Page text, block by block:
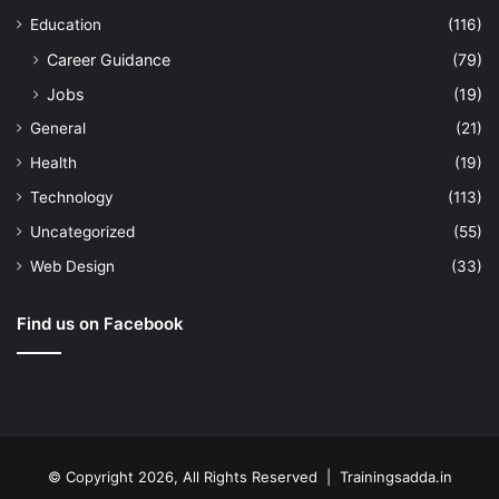
Education (116)
Career Guidance
(79)
Jobs
(19)
General
(21)
Health
(19)
Technology
(113)
Uncategorized
(55)
Web Design
(33)
Find us on Facebook
© Copyright 2026, All Rights Reserved | Trainingsadda.in